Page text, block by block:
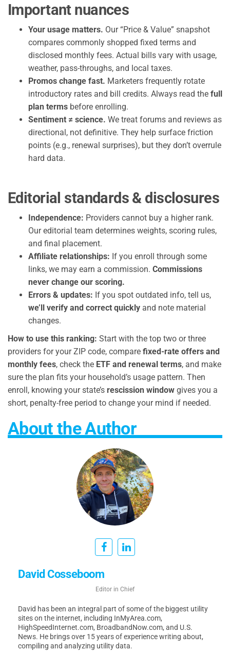
Important nuances
Your usage matters. Our “Price & Value” snapshot
compares commonly shopped fixed terms and
disclosed monthly fees. Actual bills vary with usage,
weather, pass-throughs, and local taxes.
Promos change fast. Marketers frequently rotate
introductory rates and bill credits. Always read the full
plan terms before enrolling.
Sentiment ≠ science. We treat forums and reviews as
directional, not definitive. They help surface friction
points (e.g., renewal surprises), but they don’t overrule
hard data.
Editorial standards & disclosures
Independence: Providers cannot buy a higher rank.
Our editorial team determines weights, scoring rules,
and final placement.
Affiliate relationships: If you enroll through some
links, we may earn a commission. Commissions
never change our scoring.
Errors & updates: If you spot outdated info, tell us,
we’ll verify and correct quickly and note material
changes.
How to use this ranking: Start with the top two or three
providers for your ZIP code, compare fixed-rate offers and
monthly fees, check the ETF and renewal terms, and make
sure the plan fits your household’s usage pattern. Then
enroll, knowing your state’s rescission window gives you a
short, penalty-free period to change your mind if needed.
About the Author
David Cosseboom
Editor in Chief
David has been an integral part of some of the biggest utility
sites on the internet, including InMyArea.com,
HighSpeedInternet.com, BroadbandNow.com, and U.S.
News. He brings over 15 years of experience writing about,
compiling and analyzing utility data.